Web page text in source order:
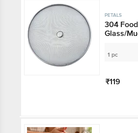
PETALS
304
Glass/
Hygienic
1 pc
₹119